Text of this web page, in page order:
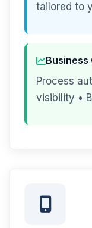
tailored to
Business
Process
visibility •